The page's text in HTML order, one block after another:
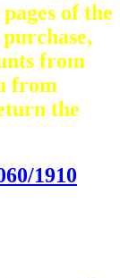
of the
from
from
the
1910